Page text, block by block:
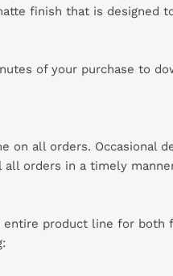
finish that is designed
of your purchase to
on all orders.
orders in a timely
product line for both